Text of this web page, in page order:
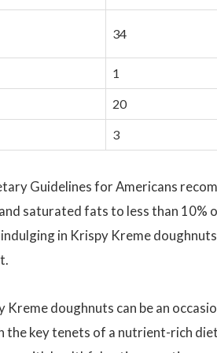
34
1
20
3
Guidelines for Americans
saturated fats to less than 10%
in Krispy Kreme
Kreme doughnuts can be an
key tenets of a nutrient-rich